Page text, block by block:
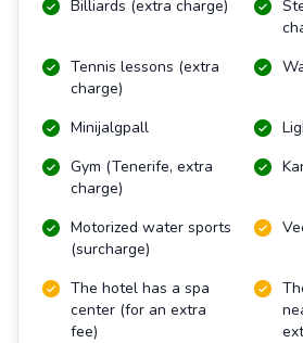
Billiards (extra charge)
Tennis lessons (extra
charge)
Minijalgpall
Gym (Tenerife, extra
charge)
Motorized water sports
(surcharge)
The hotel has a spa
center (for an extra
fee)